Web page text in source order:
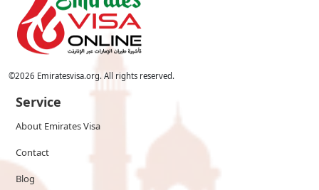
©2026 Emiratesvisa.org. All rights reserved.
Service
About Emirates Visa
Contact
Blog